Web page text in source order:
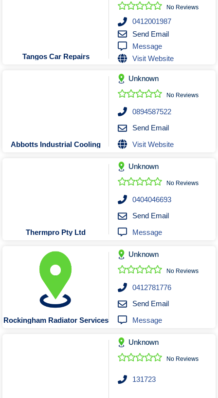
Roofing & Restoration
Rubbish Removal & Skip Hire
Security Systems
Smart Home Systems
Solar Power Supply & Installers
Stonemasons
Tiling Contractors
Tree Lopping and Arborists
Tangos Car Repairs
No Reviews
0412001987
Send Email
Message
Visit Website
Abbotts Industrial Cooling
Unknown
No Reviews
0894587522
Send Email
Visit Website
Thermpro Pty Ltd
Unknown
No Reviews
0404046693
Send Email
Message
Rockingham Radiator Services
Unknown
No Reviews
0412781776
Send Email
Message
Unknown
No Reviews
131723